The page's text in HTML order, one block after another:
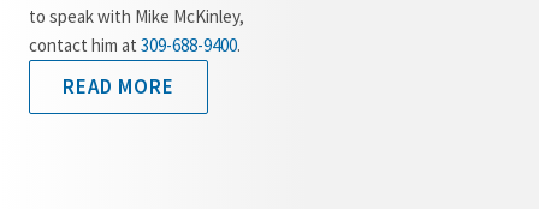
to speak with Mike McKinley,
contact him at 309-688-9400.
READ MORE